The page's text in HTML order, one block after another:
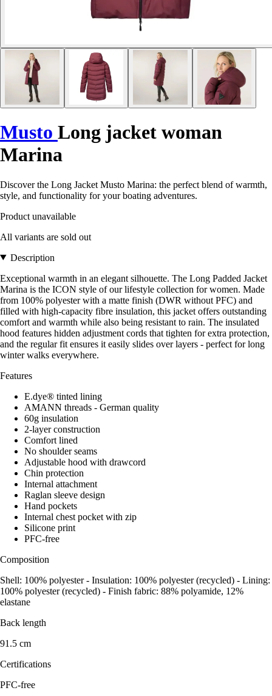
Musto Long jacket woman
Marina
Discover the Long Jacket Musto Marina: the perfect blend of warmth,
style, and functionality for your boating adventures.
Product unavailable
All variants are sold out
Description
Exceptional warmth in an elegant silhouette. The Long Padded Jacket
Marina is the ICON style of our lifestyle collection for women. Made
from 100% polyester with a matte finish (DWR without PFC) and
filled with high-capacity fibre insulation, this jacket offers outstanding
comfort and warmth while also being resistant to rain. The insulated
hood features hidden adjustment cords that tighten for extra protection,
and the regular fit ensures it easily slides over layers - perfect for long
winter walks everywhere.
Features
E.dye® tinted lining
AMANN threads - German quality
60g insulation
2-layer construction
Comfort lined
No shoulder seams
Adjustable hood with drawcord
Chin protection
Internal attachment
Raglan sleeve design
Hand pockets
Internal chest pocket with zip
Silicone print
PFC-free
Composition
Shell: 100% polyester - Insulation: 100% polyester (recycled) - Lining:
100% polyester (recycled) - Finish fabric: 88% polyamide, 12%
elastane
Back length
91.5 cm
Certifications
PFC-free